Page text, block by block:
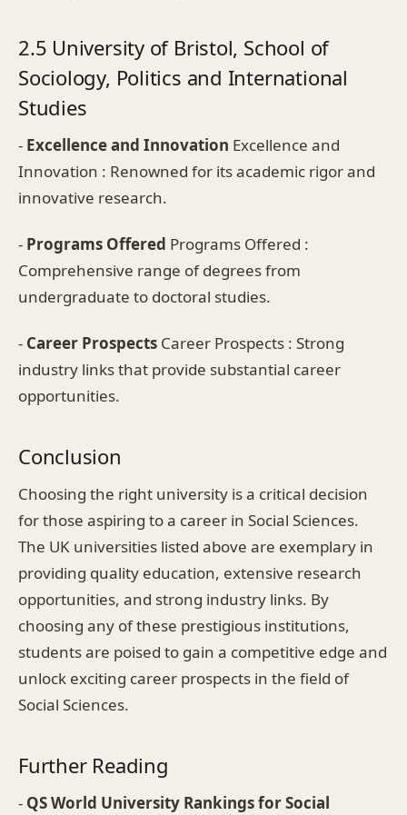
2.5 University of Bristol, School of
Sociology, Politics and International
Studies
- Excellence and Innovation Excellence and
Innovation : Renowned for its academic rigor and
innovative research.
- Programs Offered Programs Offered :
Comprehensive range of degrees from
undergraduate to doctoral studies.
- Career Prospects Career Prospects : Strong
industry links that provide substantial career
opportunities.
Conclusion
Choosing the right university is a critical decision
for those aspiring to a career in Social Sciences.
The UK universities listed above are exemplary in
providing quality education, extensive research
opportunities, and strong industry links. By
choosing any of these prestigious institutions,
students are poised to gain a competitive edge and
unlock exciting career prospects in the field of
Social Sciences.
Further Reading
- QS World University Rankings for Social